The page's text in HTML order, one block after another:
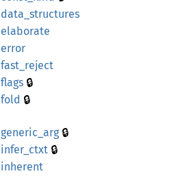
data_ structures
elaborate
error
fast_ reject
flags 🔒
fold 🔒
generic_ arg🔒
infer_ ctxt 🔒
inherent